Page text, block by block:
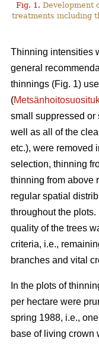
Fig. 1. Development
treatments including
Thinning intensities
general
thinnings (Fig. 1)
(
small suppressed or
well as all of the
etc.), were removed
selection, thinning
thinning from above
regular spatial
throughout the
quality of the trees
criteria, i.e.,
branches and vital
In the plots of
per hectare were
spring 1988, i.e.,
base of living crown